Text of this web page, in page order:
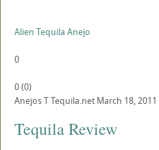
Alien Tequila Anejo
0
0(0)
AnejosTTequila.net March 18, 2011
Tequila Review